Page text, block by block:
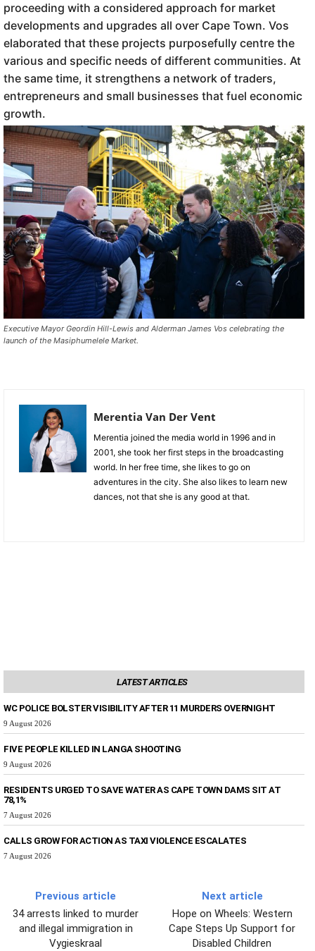
proceeding with a considered approach for market
developments and upgrades all over Cape Town. Vos
elaborated that these projects purposefully centre the
various and specific needs of different communities. At
the same time, it strengthens a network of traders,
entrepreneurs and small businesses that fuel economic
growth.
Executive Mayor Geordin Hill-Lewis and Alderman James Vos celebrating the
launch of the Masiphumelele Market.
Merentia Van Der Vent
Merentia joined the media world in 1996 and in
2001, she took her first steps in the broadcasting
world. In her free time, she likes to go on
adventures in the city. She also likes to learn new
dances, not that she is any good at that.
LATEST ARTICLES
WC POLICE BOLSTER VISIBILITY AFTER 11 MURDERS OVERNIGHT
9 August 2026
FIVE PEOPLE KILLED IN LANGA SHOOTING
9 August 2026
RESIDENTS URGED TO SAVE WATER AS CAPE TOWN DAMS SIT AT
78,1%
7 August 2026
CALLS GROW FOR ACTION AS TAXI VIOLENCE ESCALATES
7 August 2026
Previous article
34 arrests linked to murder
and illegal immigration in
Vygieskraal
Next article
Hope on Wheels: Western
Cape Steps Up Support for
Disabled Children